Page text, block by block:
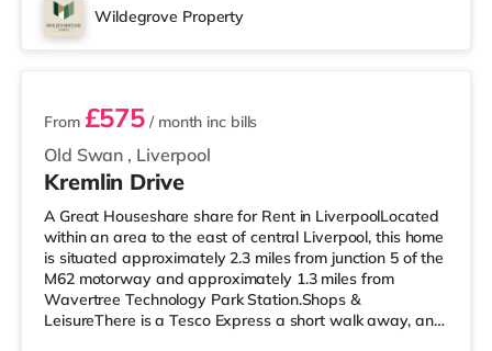
Wildegrove Property
2 rooms available
Old Swan , Liverpool
From £575 / month inc bills
Kremlin Drive
A Great Houseshare share for Rent in LiverpoolLocated
within an area to the east of central Liverpool, this home
is situated approximately 2.3 miles from junction 5 of the
M62 motorway and approximately 1.3 miles from
Wavertree Technology Park Station.Shops &
LeisureThere is a Tesco Express a short walk away, and